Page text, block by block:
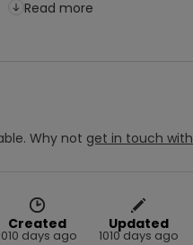
Read more
Why not get in touch with
Created
days ago
Updated
1010 days ago